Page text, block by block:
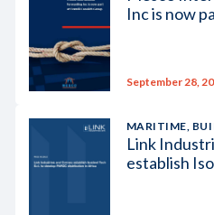
Inc is now
September 28,
MARITIME,
SUPPLY
Link
establish